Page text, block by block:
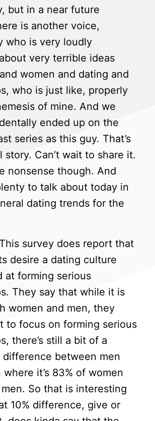
but in a near future
is another voice,
who is very loudly
very terrible ideas
women and dating and
who is just like, properly
of mine. And we
ended up on the
series as this guy. That’s
story. Can’t wait to share it.
nonsense though. And
to talk about today in
dating trends for the
This survey does report that
desire a dating culture
at forming serious
They say that while it is
women and men, they
to focus on forming serious
there’s still a bit of a
difference between men
it’s 83% of women
So that is interesting
10% difference, give or